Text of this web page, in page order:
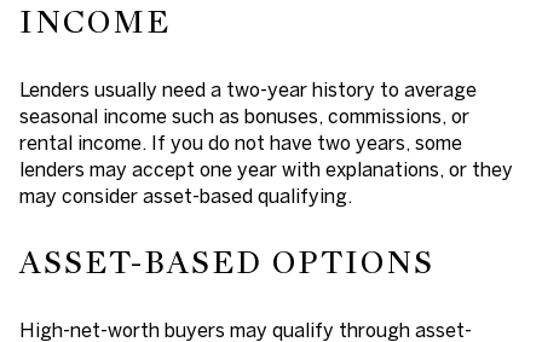
INCOME
Lenders usually need a two-year history to average
seasonal income such as bonuses, commissions, or
rental income. If you do not have two years, some
lenders may accept one year with explanations, or they
may consider asset-based qualifying.
ASSET-BASED OPTIONS
High-net-worth buyers may qualify through asset-